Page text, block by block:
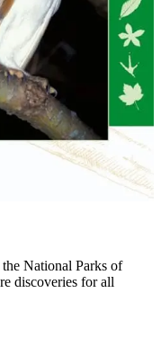
National Parks of
discoveries for all